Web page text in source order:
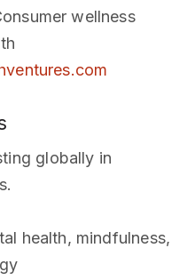
wellness
globally in
health, mindfulness,